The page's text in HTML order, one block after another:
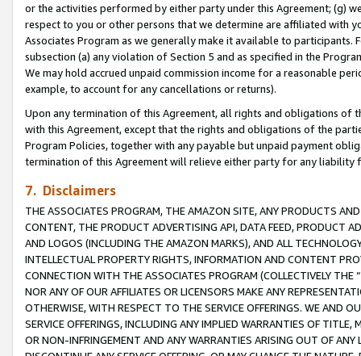
or the activities performed by either party under this Agreement; (g)
respect to you or other persons that we determine are affiliated with
Associates Program as we generally make it available to
subsection (a) any violation of Section 5 and as specified in the
We may hold accrued unpaid commission income for a reasonable
example, to account for any cancellations or returns).
Upon any termination of this Agreement, all rights and obligations of
with this Agreement, except that the rights and obligations of the
Program Policies, together with any payable but unpaid payment
termination of this Agreement will relieve either party for any
7. Disclaimers
THE ASSOCIATES PROGRAM, THE AMAZON SITE, ANY PRODUCTS
CONTENT, THE PRODUCT ADVERTISING API, DATA FEED, PRODUCT
AND LOGOS (INCLUDING THE AMAZON MARKS), AND ALL
INTELLECTUAL PROPERTY RIGHTS, INFORMATION AND CONTENT
CONNECTION WITH THE ASSOCIATES PROGRAM (COLLECTIVELY THE “
NOR ANY OF OUR AFFILIATES OR LICENSORS MAKE ANY
OTHERWISE, WITH RESPECT TO THE SERVICE OFFERINGS. WE AND
SERVICE OFFERINGS, INCLUDING ANY IMPLIED WARRANTIES OF
OR NON-INFRINGEMENT AND ANY WARRANTIES ARISING OUT OF ANY